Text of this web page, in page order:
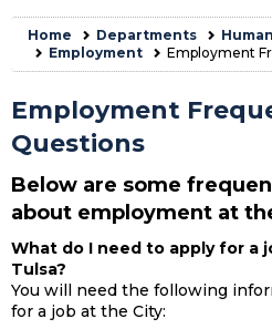
Home Departments
Employment
Employment
Employment
Questions
Below are some
about employment at
What do I need to apply for a
Tulsa?
You will need the following
for a job at the City: